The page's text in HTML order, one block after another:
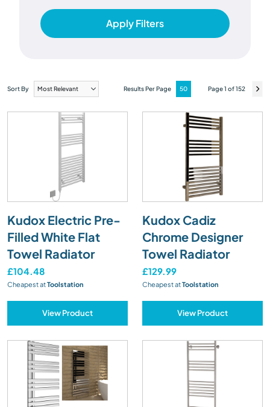
Apply Filters
Sort By Results Per Page Page 1 of 152
Kudox Electric Pre-
Filled White Flat
Towel Radiator
£104.48
Cheapest atToolstation
View Product
Kudox Cadiz
Chrome Designer
Towel Radiator
£129.99
Cheapest atToolstation
View Product